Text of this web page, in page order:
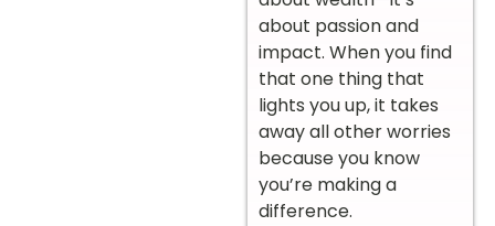
about passion and
impact. When you find
that one thing that
lights you up, it takes
away all other worries
because you know
you’re making a
difference.